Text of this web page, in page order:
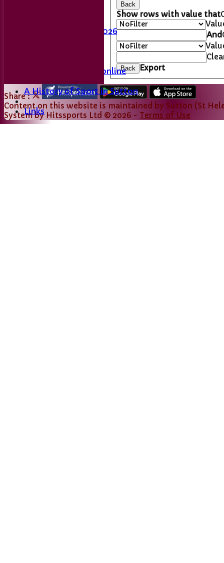
League Table 2026
Merseyside Cricket online
A History of Sport in Sutton
Links
Back
Show rows with value that
And
Back Export
Share :
Contenton this website is maintained by Sutton (St
System by Hitssports Ltd © 2026 - Terms of Use